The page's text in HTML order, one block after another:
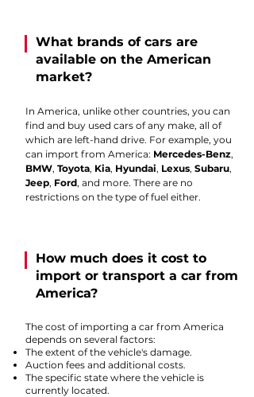
What brands of cars are
available on the American
market?
In America, unlike other countries, you can
find and buy used cars of any make, all of
which are left-hand drive. For example, you
can import from America: Mercedes-Benz,
BMW, Toyota, Kia, Hyundai, Lexus, Subaru,
Jeep, Ford, and more. There are no
restrictions on the type of fuel either.
How much does it cost to
import or transport a car from
America?
The cost of importing a car from America
depends on several factors:
The extent of the vehicle's damage.
Auction fees and additional costs.
The specific state where the vehicle is
currently located.